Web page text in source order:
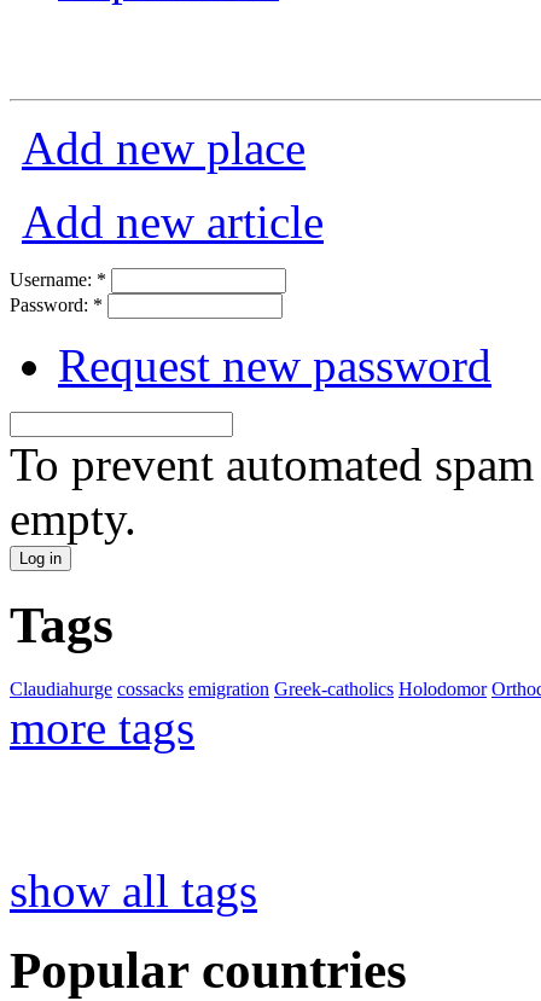
Add new place
Add new article
Username: *
Password: *
Request new password
To prevent automated
empty.
Tags
Claudiahurge cossacks emigration Greek-catholics Holodomor
more tags
show all tags
Popular countries